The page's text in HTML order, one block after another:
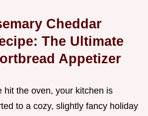
Cheddar
The Ultimate
Appetizer
hit the oven, your kitchen is
to a cozy, slightly fancy holiday